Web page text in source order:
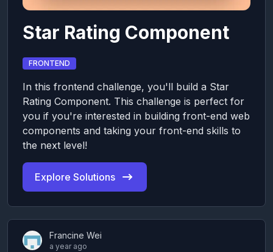
Star Rating Component
FRONTEND
In this frontend challenge, you'll build a Star
Rating Component. This challenge is perfect for
you if you're interested in building front-end web
components and taking your front-end skills to
the next level!
Explore Solutions
Francine Wei
a year ago